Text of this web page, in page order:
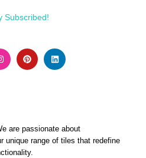
Subscribed!
are passionate about
unique range of tiles that redefine